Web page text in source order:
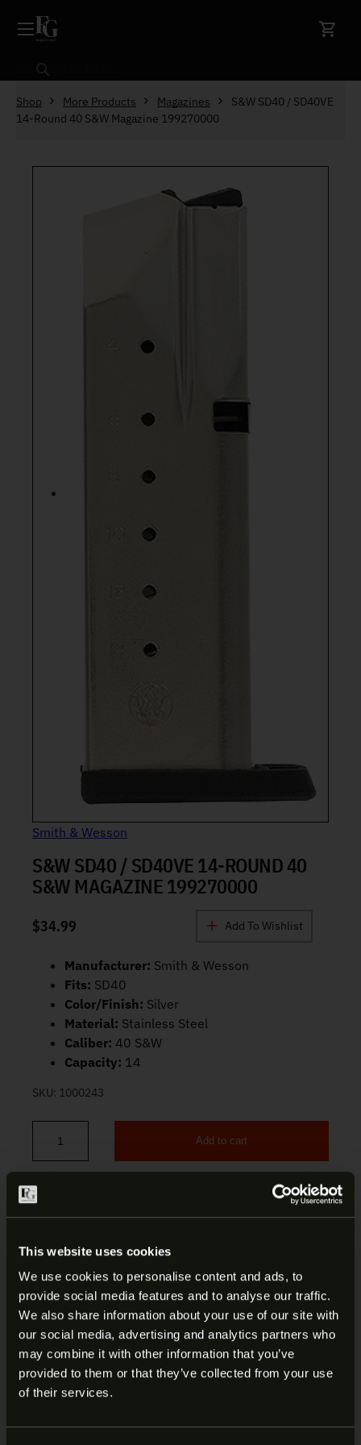
This website uses cookies
We use cookies to personalise content and ads, to
provide social media features and to analyse our traffic.
We also share information about your use of our site with
our social media, advertising and analytics partners who
may combine it with other information that you’ve
provided to them or that they’ve collected from your use
of their services.
Search
Shop More Products Magazines
S&W SD40 / SD40VE
14-Round 40 S&W Magazine 199270000
Smith & Wesson
S&W SD40 / SD40VE 14-ROUND 40
S&W MAGAZINE 199270000
$34.99 Add To Wishlist
Manufacturer: Smith & Wesson
Fits: SD40
Color/Finish: Silver
Material: Stainless Steel
Caliber: 40 S&W
Capacity: 14
SKU: 1000243
S&W SD40 / SD40VE 14-Round 40 S&W Magazine 199270000
Add to cart
DESCRIPTION
ADDITIONAL INFORMATION
S&W SD40/SD40VE 14-ROUND 40
S&W MAGAZINE | 199270000
ARE YOU AT LEAST 18 YEARS
OLD?
Welcome to our site. We appreciate your interest,
least 18 years of age.